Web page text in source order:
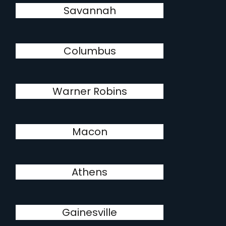
Savannah
Columbus
Warner Robins
Macon
Athens
Gainesville